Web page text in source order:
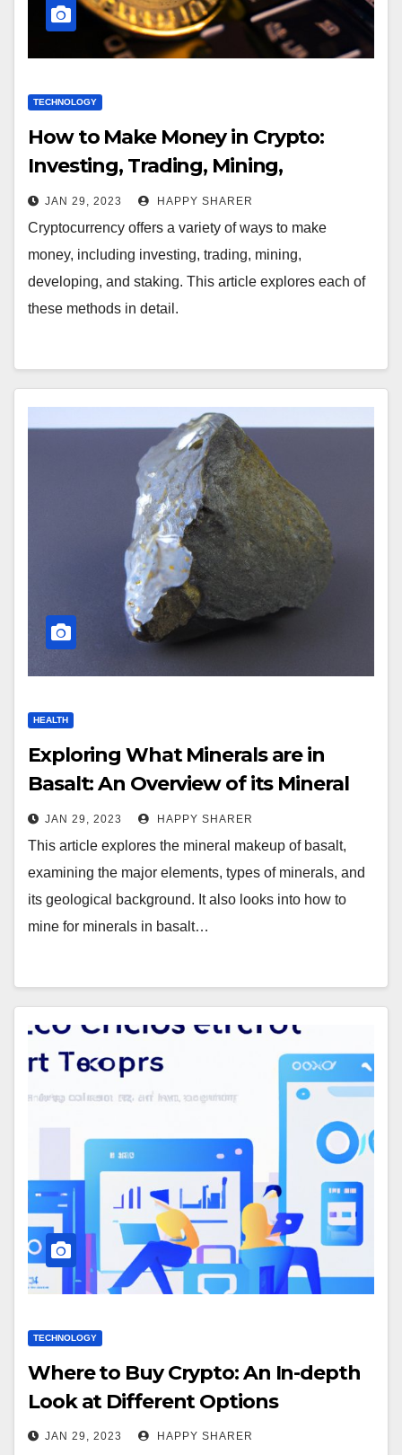
TECHNOLOGY
How to Make Money in Crypto:
Investing, Trading, Mining,
Developing and Staking
JAN 29, 2023 HAPPY SHARER
Cryptocurrency offers a variety of ways to make
money, including investing, trading, mining,
developing, and staking. This article explores each of
these methods in detail.
HEALTH
Exploring What Minerals are in
Basalt: An Overview of its Mineral
Makeup
JAN 29, 2023 HAPPY SHARER
This article explores the mineral makeup of basalt,
examining the major elements, types of minerals, and
its geological background. It also looks into how to
mine for minerals in basalt…
TECHNOLOGY
Where to Buy Crypto: An In-depth
Look at Different Options
JAN 29, 2023 HAPPY SHARER